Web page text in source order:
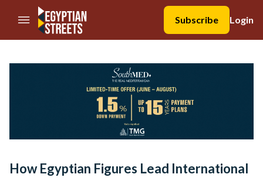
//Skip to content
Subscribe
Login
How Egyptian Figures Lead International